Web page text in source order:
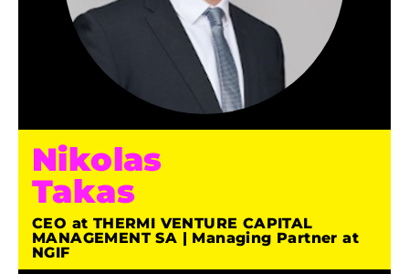
Nikolas
Takas
CEO at THERMI VENTURE CAPITAL
MANAGEMENT SA | Managing Partner at
NGIF